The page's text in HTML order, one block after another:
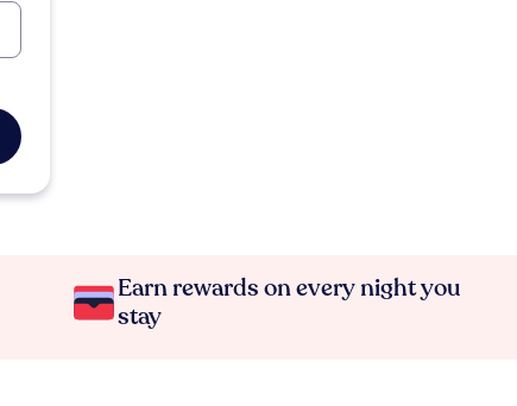
Earn rewards on every night you
stay